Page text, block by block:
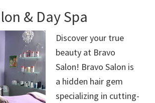
& Day Spa
Discover your true
beauty at Bravo
Salon! Bravo Salon is
a hidden hair gem
specializing in cutting-